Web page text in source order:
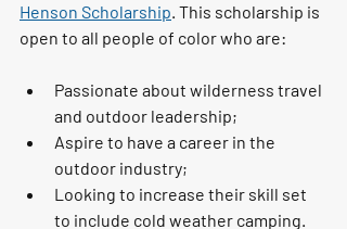
Henson Scholarship. This scholarship is
open to all people of color who are:
Passionate about wilderness travel
and outdoor leadership;
Aspire to have a career in the
outdoor industry;
Looking to increase their skill set
to include cold weather camping.